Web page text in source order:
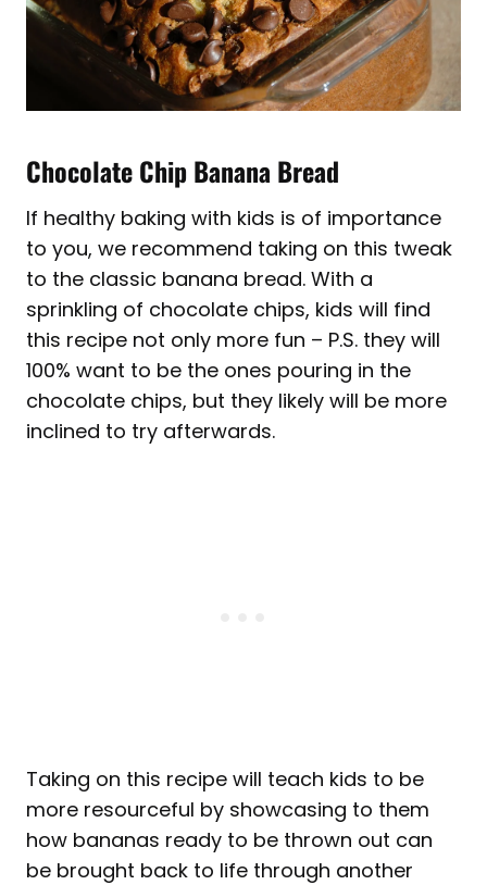
Chocolate Chip Banana Bread
If healthy baking with kids is of importance
to you, we recommend taking on this tweak
to the classic banana bread. With a
sprinkling of chocolate chips, kids will find
this recipe not only more fun – P.S. they will
100% want to be the ones pouring in the
chocolate chips, but they likely will be more
inclined to try afterwards.
Taking on this recipe will teach kids to be
more resourceful by showcasing to them
how bananas ready to be thrown out can
be brought back to life through another